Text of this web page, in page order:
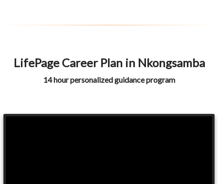
LifePage Career Plan in Nkongsamba
14 hour personalized guidance program